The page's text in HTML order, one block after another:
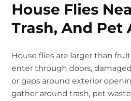
House Flies
Trash, And Pet
House flies are larger than
enter through doors,
or gaps around exterior
gather around trash, pet